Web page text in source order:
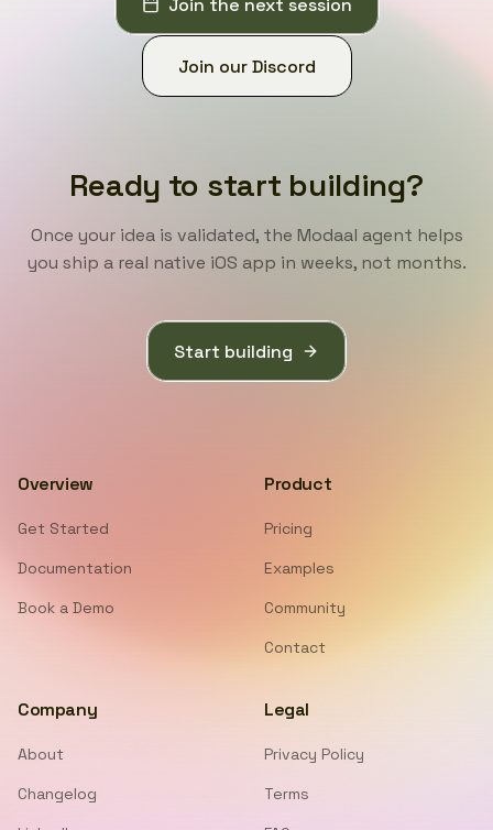
Join our Discord
Ready to start building?
Once your idea is validated, the Modaal agent helps
you ship a real native iOS app in weeks, not months.
Start building
Overview
Get Started
Documentation
Book a Demo
Product
Pricing
Examples
Community
Contact
Company
About
Changelog
Legal
Privacy Policy
Terms